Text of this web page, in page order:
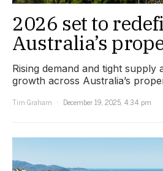
2026 set to
Australia’s
Rising demand and tight supply
growth across Australia’s
Tim Graham
December 19, 2025, 4:34 pm